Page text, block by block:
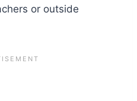
or outside